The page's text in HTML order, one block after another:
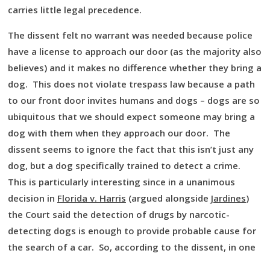
carries little legal precedence.
The dissent felt no warrant was needed because police
have a license to approach our door (as the majority also
believes) and it makes no difference whether they bring a
dog. This does not violate trespass law because a path
to our front door invites humans and dogs – dogs are so
ubiquitous that we should expect someone may bring a
dog with them when they approach our door. The
dissent seems to ignore the fact that this isn’t just any
dog, but a dog specifically trained to detect a crime.
This is particularly interesting since in a unanimous
decision in Florida v. Harris (argued alongside Jardines)
the Court said the detection of drugs by narcotic-
detecting dogs is enough to provide probable cause for
the search of a car. So, according to the dissent, in one